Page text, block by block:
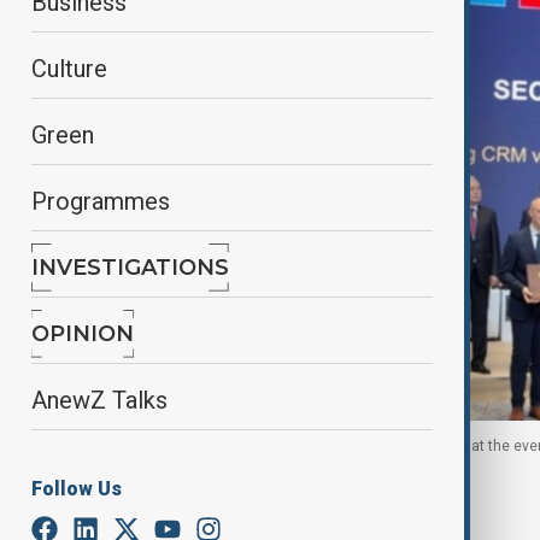
Culture
Green
Programmes
INVESTIGATIONS
OPINION
AnewZ Talks
Follow Us
Officials of the EU and Uzbekistan pose for photos at the
November 26, 2025